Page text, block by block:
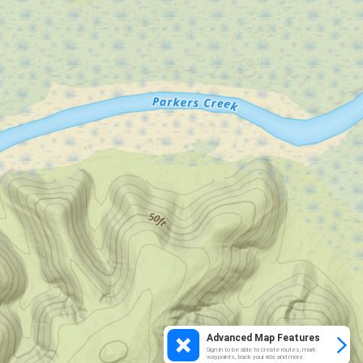
Advanced Map Features
Sign in to be able to create routes, mark
waypoints, track your ride and more.